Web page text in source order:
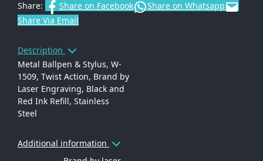
Share: Share on Facebook
Share on Whatsapp
Share Via Email
Description
Metal Ballpen & Stylus, W-
1509, Twist Action, Brand by
Laser Engraving, Black and
Red Ink Refill, Stainless
Steel
Additional information